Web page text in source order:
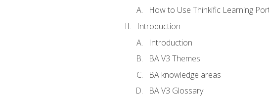
How to Use Thinkific Learning
Introduction
Introduction
BA V3 Themes
BA knowledge areas
BA V3 Glossary